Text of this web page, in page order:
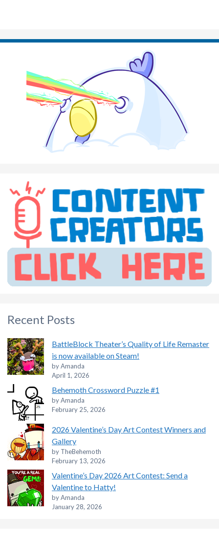
Recent Posts
BattleBlock Theater’s Quality of Life Remaster
is now available on Steam!
by Amanda
April 1, 2026
Behemoth Crossword Puzzle #1
by Amanda
February 25, 2026
2026 Valentine’s Day Art Contest Winners and
Gallery
by TheBehemoth
February 13, 2026
Valentine’s Day 2026 Art Contest: Send a
Valentine to Hatty!
by Amanda
January 28, 2026